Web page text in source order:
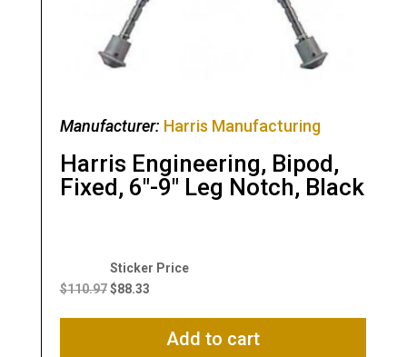
Manufacturer: Harris Manufacturing
Harris Engineering, Bipod,
Fixed, 6″-9″ Leg Notch, Black
$110.97
Original
price
$88.33
Current
$88.33.
Add to cart